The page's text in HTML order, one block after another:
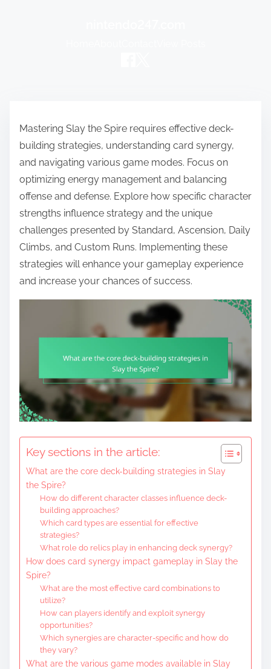
Mastering Slay the Spire requires effective deck-
building strategies, understanding card synergy,
and navigating various game modes. Focus on
optimizing energy management and balancing
offense and defense. Explore how specific character
strengths influence strategy and the unique
challenges presented by Standard, Ascension, Daily
Climbs, and Custom Runs. Implementing these
strategies will enhance your gameplay experience
and increase your chances of success.
Key sections in the article:
What are the core deck-building strategies in Slay
the Spire?
How do different character classes influence deck-
building approaches?
Which card types are essential for effective
strategies?
What role do relics play in enhancing deck synergy?
How does card synergy impact gameplay in Slay the
Spire?
What are the most effective card combinations to
utilize?
How can players identify and exploit synergy
opportunities?
Which synergies are character-specific and how do
they vary?
What are the various game modes available in Slay